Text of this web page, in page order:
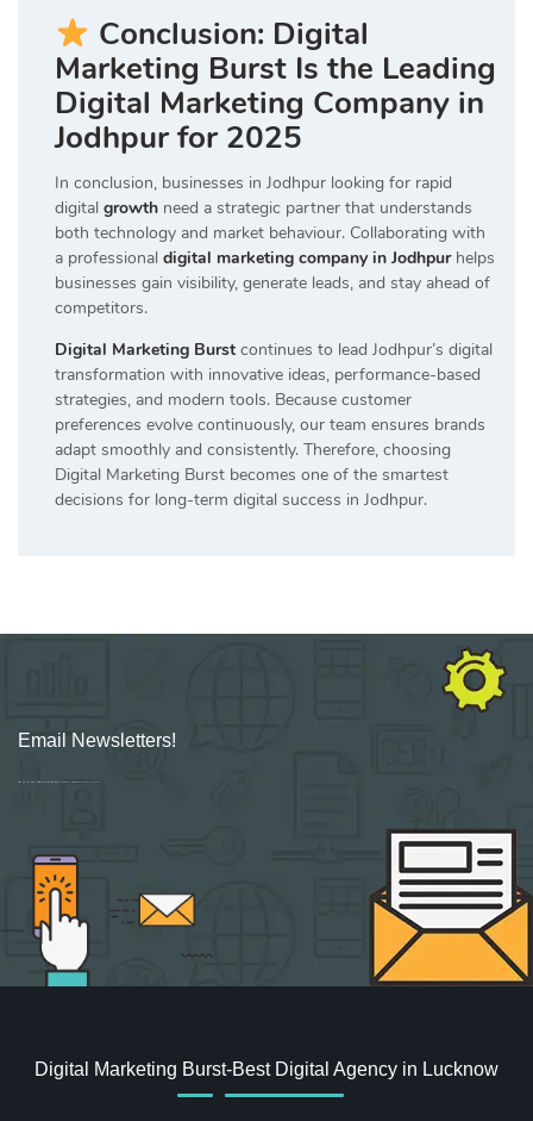
Conclusion: Digital
Marketing Burst Is the Leading
Digital Marketing Company in
Jodhpur for 2025
In conclusion, businesses in Jodhpur looking for rapid
digital growth need a strategic partner that understands
both technology and market behaviour. Collaborating with
a professional digital marketing company in Jodhpurhelps
businesses gain visibility, generate leads, and stay ahead of
competitors.
Digital Marketing Burst continues to lead Jodhpur’s digital
transformation with innovative ideas, performance-based
strategies, and modern tools. Because customer
preferences evolve continuously, our team ensures brands
adapt smoothly and consistently. Therefore, choosing
Digital Marketing Burst becomes one of the smartest
decisions for long-term digital success in Jodhpur.
Email Newsletters!
Sign up for new Digital Marketing Burst content, updates, surveys & offers.
Digital Marketing Burst-Best Digital Agency in Lucknow